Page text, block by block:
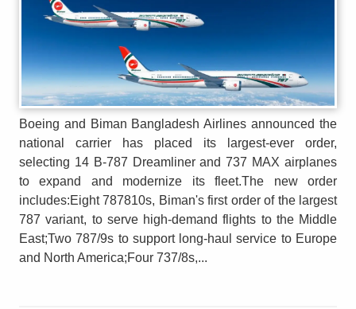
Boeing and Biman Bangladesh Airlines announced the
national carrier has placed its largest-ever order,
selecting 14 B-787 Dreamliner and 737 MAX airplanes
to expand and modernize its fleet.The new order
includes:Eight 787810s, Biman's first order of the largest
787 variant, to serve high-demand flights to the Middle
East;Two 787/9s to support long-haul service to Europe
and North America;Four 737/8s,...